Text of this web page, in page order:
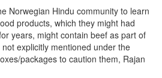
Norwegian Hindu community to learn
products, which they might had
years, might contain beef as part of
explicitly mentioned under the
packages to caution them, Rajan